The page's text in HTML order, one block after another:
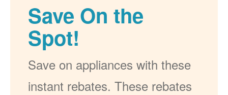
Save On the
Spot!
Save on appliances with these
instant rebates. These rebates